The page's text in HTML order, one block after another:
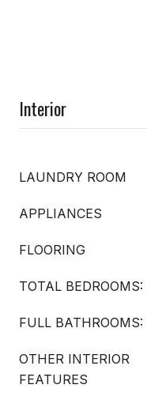
Interior
LAUNDRY ROOM
APPLIANCES
FLOORING
TOTAL BEDROOMS:
FULL BATHROOMS:
OTHER INTERIOR
FEATURES